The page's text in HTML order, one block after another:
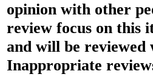
opinion with other
review focus on this
and will be reviewed
Inappropriate